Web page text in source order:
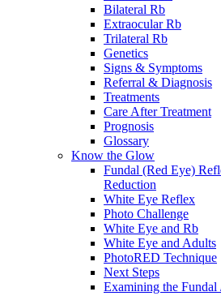
Bilateral Rb
Extraocular Rb
Trilateral Rb
Genetics
Signs & Symptoms
Referral & Diagnosis
Treatments
Care After Treatment
Prognosis
Glossary
Know the Glow
Fundal (Red Eye)
Reduction
White Eye Reflex
Photo Challenge
White Eye and Rb
White Eye and Adults
PhotoRED Technique
Next Steps
Examining the Fundal